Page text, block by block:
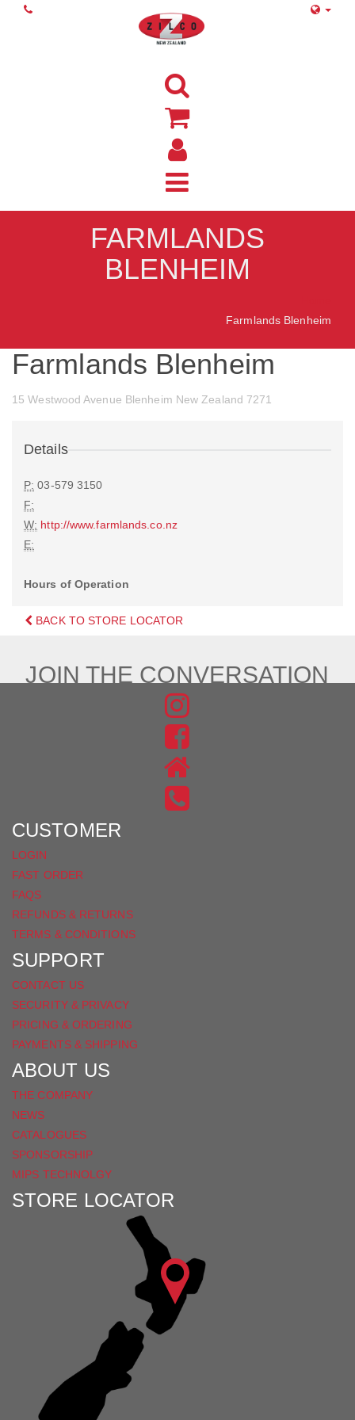
FARMLANDS
BLENHEIM
Farmlands Blenheim
Farmlands Blenheim
15 Westwood Avenue Blenheim New Zealand 7271
Details
P: 03-579 3150
F:
W: http://www.farmlands.co.nz
E:
Hours of Operation
BACK TO STORE LOCATOR
JOIN THE CONVERSATION
FIND
US
ON
INSTAGRAM
FIND
US
ON
CUSTOMER
LOGIN
FAST ORDER
FAQS
REFUNDS & RETURNS
TERMS & CONDITIONS
SUPPORT
CONTACT US
SECURITY & PRIVACY
PRICING & ORDERING
PAYMENTS & SHIPPING
ABOUT US
THE COMPANY
NEWS
CATALOGUES
SPONSORSHIP
MIPS TECHNOLGY
STORE LOCATOR